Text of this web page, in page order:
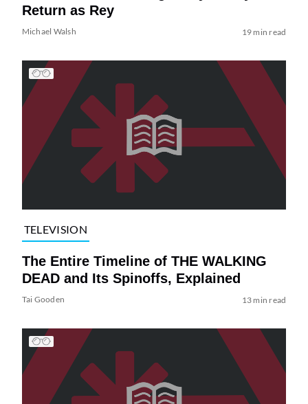
Return as Rey
Michael Walsh 19 min read
TELEVISION
The Entire Timeline of THE WALKING
DEAD and Its Spinoffs, Explained
Tai Gooden 13 min read